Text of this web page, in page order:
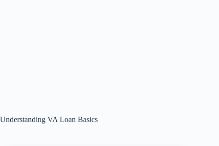
Understanding VA Loan Basics